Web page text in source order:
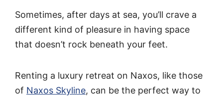
Sometimes, after days at sea, you’ll crave a
different kind of pleasure in having space
that doesn’t rock beneath your feet.
Renting a luxury retreat on Naxos, like those
of Naxos Skyline, can be the perfect way to